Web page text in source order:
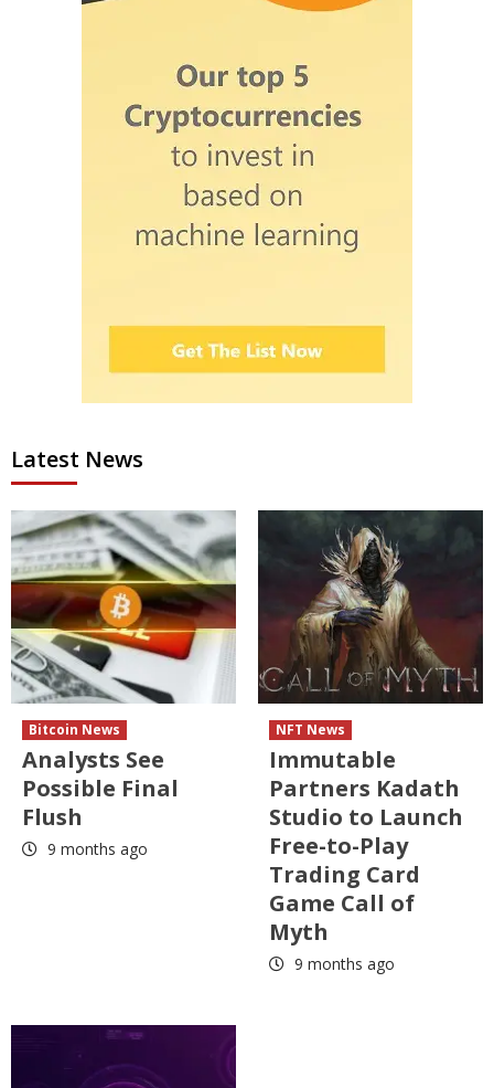
Latest News
Bitcoin News
Analysts See
Possible Final
Flush
9 months ago
NFT News
Immutable
Partners Kadath
Studio to Launch
Free-to-Play
Trading Card
Game Call of
Myth
9 months ago